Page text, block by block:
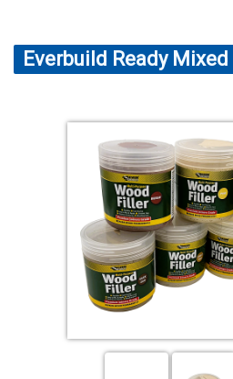
Everbuild Ready